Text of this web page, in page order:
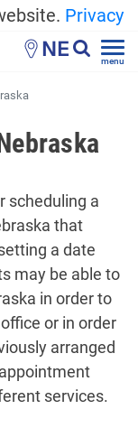
Privacy
NE menu
scheduling a
that
a date
may be able to
in order to
or in order
arranged
services.